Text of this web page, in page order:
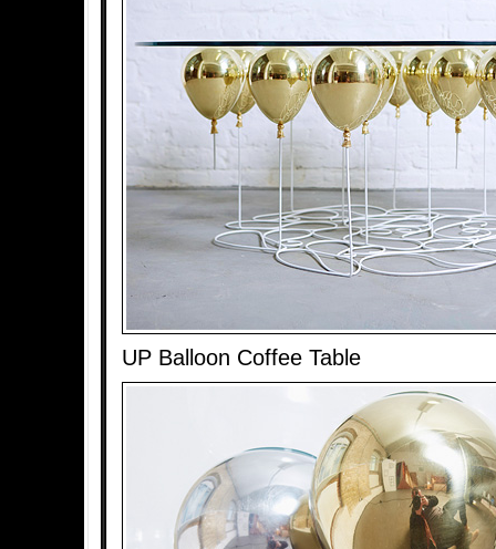
UP Balloon Coffee Table